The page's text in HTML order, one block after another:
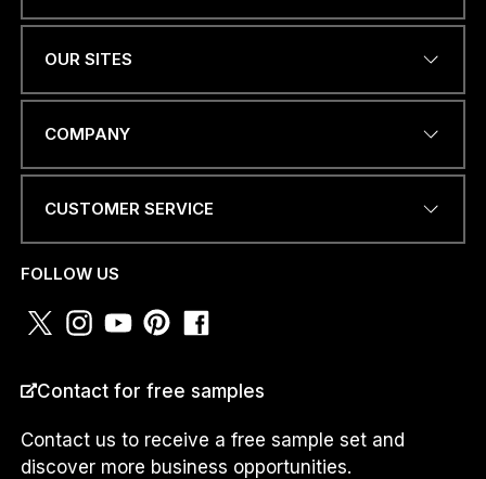
U
N
T
R
E
A
L
OUR SITES
COMPANY
CUSTOMER SERVICE
FOLLOW US
Contact for free samples
Contact us to receive a free sample set and
discover more business opportunities.